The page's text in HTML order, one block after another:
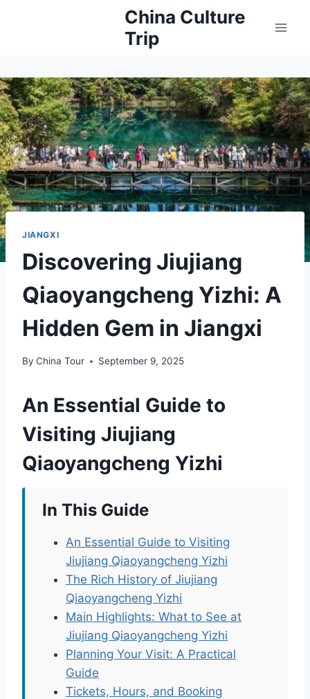
China Culture
Trip
JIANGXI
Discovering Jiujiang
Qiaoyangcheng Yizhi: A
Hidden Gem in Jiangxi
By China Tour September 9, 2025
An Essential Guide to
Visiting Jiujiang
Qiaoyangcheng Yizhi
In This Guide
An Essential Guide to Visiting
Jiujiang Qiaoyangcheng Yizhi
The Rich History of Jiujiang
Qiaoyangcheng Yizhi
Main Highlights: What to See at
Jiujiang Qiaoyangcheng Yizhi
Planning Your Visit: A Practical
Guide
Tickets, Hours, and Booking